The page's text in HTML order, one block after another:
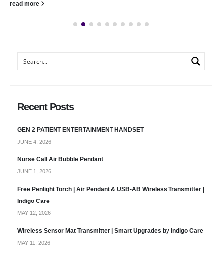
read more
Recent Posts
GEN 2 PATIENT ENTERTAINMENT HANDSET
JUNE 4, 2026
Nurse Call Air Bubble Pendant
JUNE 1, 2026
Free Penlight Torch | Air Pendant & USB-AB Wireless Transmitter |
Indigo Care
MAY 12, 2026
Wireless Sensor Mat Transmitter | Smart Upgrades by Indigo Care
MAY 11, 2026